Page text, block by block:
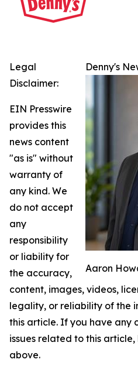
Denny's
Aaron
Legal
Disclaimer:
EIN Presswire
provides this
news content
"as is" without
warranty of
any kind. We
do not accept
any
responsibility
or liability for
the accuracy,
content, images, videos,
legality, or reliability of the
this article. If you have any
issues related to this
above.